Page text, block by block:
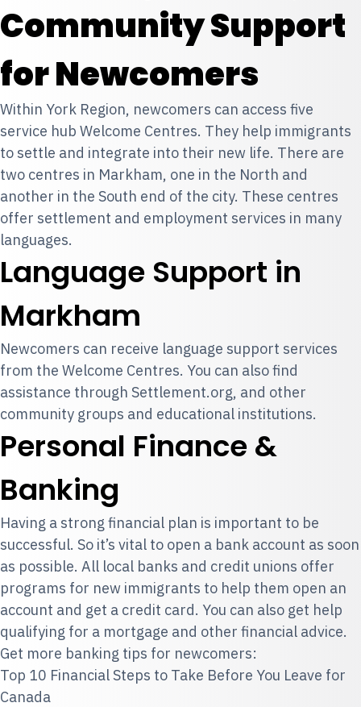
Community Support
for Newcomers
Within York Region, newcomers can access five
service hub Welcome Centres. They help immigrants
to settle and integrate into their new life. There are
two centres in Markham, one in the North and
another in the South end of the city. These centres
offer settlement and employment services in many
languages.
Language Support in
Markham
Newcomers can receive language support services
from the Welcome Centres. You can also find
assistance through Settlement.org, and other
community groups and educational institutions.
Personal Finance &
Banking
Having a strong financial plan is important to be
successful. So it’s vital to open a bank account as soon
as possible. All local banks and credit unions offer
programs for new immigrants to help them open an
account and get a credit card. You can also get help
qualifying for a mortgage and other financial advice.
Get more banking tips for newcomers:
Top 10 Financial Steps to Take Before You Leave for
Canada